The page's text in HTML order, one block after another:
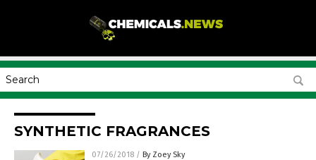
SYNTHETIC FRAGRANCES
07/26/2018 / By Zoey Sky